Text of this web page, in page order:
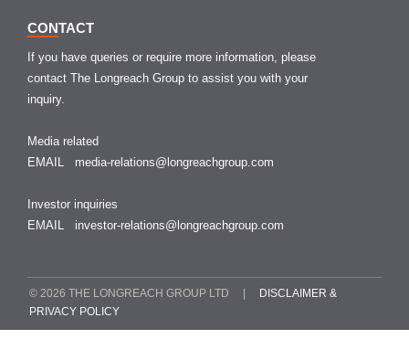
CONTACT
If you have queries or require more information, please
contact The Longreach Group to assist you with your
inquiry.
Media related
EMAIL media-relations@longreachgroup.com
Investor inquiries
EMAIL investor-relations@longreachgroup.com
© 2026 THE LONGREACH GROUP LTD |
DISCLAIMER &
PRIVACY POLICY